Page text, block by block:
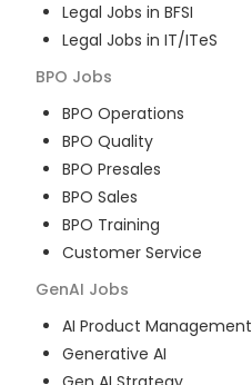
Legal Jobs in BFSI
Legal Jobs in IT/ITeS
BPO Jobs
BPO Operations
BPO Quality
BPO Presales
BPO Sales
BPO Training
Customer Service
GenAI Jobs
AI Product Management
Generative AI